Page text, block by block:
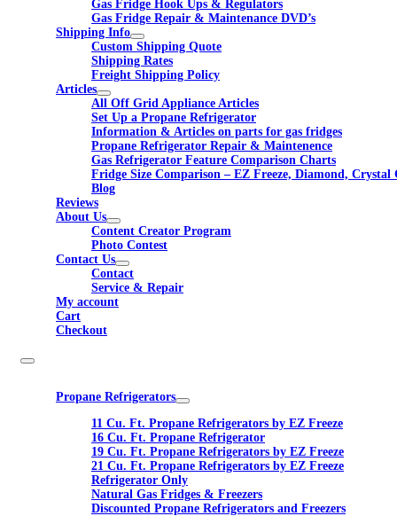
Gas Fridge Hook Ups & Regulators
Gas Fridge Repair & Maintenance DVD’s
Shipping Info
Custom Shipping Quote
Shipping Rates
Freight Shipping Policy
Articles
All Off Grid Appliance Articles
Set Up a Propane Refrigerator
Information & Articles on parts for gas fridges
Propane Refrigerator Repair & Maintenence
Gas Refrigerator Feature Comparison Charts
Fridge Size Comparison – EZ Freeze, Diamond, Crystal
Blog
Reviews
About Us
Content Creator Program
Photo Contest
Contact Us
Contact
Service & Repair
My account
Cart
Checkout
Propane Refrigerators
11 Cu. Ft. Propane Refrigerators by EZ Freeze
16 Cu. Ft. Propane Refrigerator
19 Cu. Ft. Propane Refrigerators by EZ Freeze
21 Cu. Ft. Propane Refrigerators by EZ Freeze
Refrigerator Only
Natural Gas Fridges & Freezers
Discounted Propane Refrigerators and Freezers